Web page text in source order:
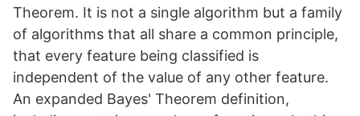
Theorem. It is not a single algorithm but a family
of algorithms that all share a common principle,
that every feature being classified is
independent of the value of any other feature.
An expanded Bayes' Theorem definition,